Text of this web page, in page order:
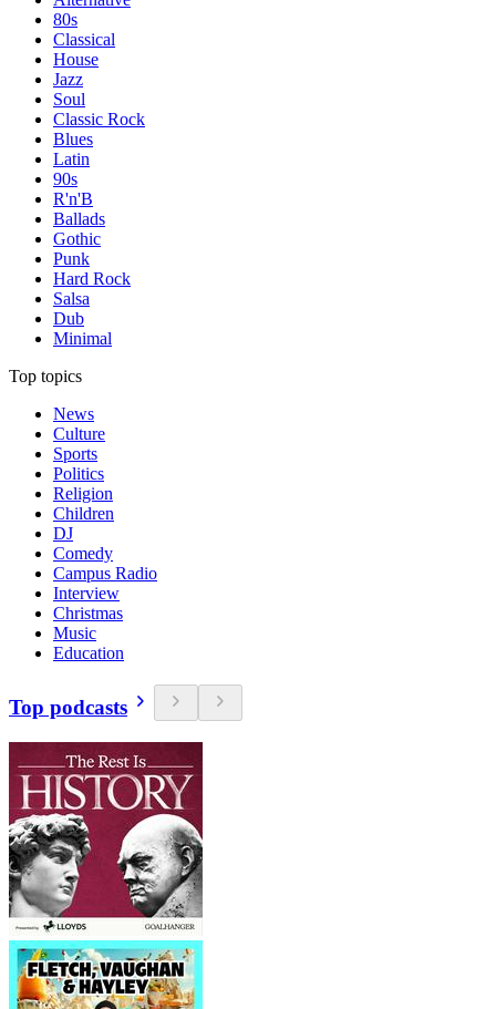
80s
Classical
House
Jazz
Soul
Classic Rock
Blues
Latin
90s
R'n'B
Ballads
Gothic
Punk
Hard Rock
Salsa
Dub
Minimal
Top topics
News
Culture
Sports
Politics
Religion
Children
DJ
Comedy
Campus Radio
Interview
Christmas
Music
Education
Top podcasts